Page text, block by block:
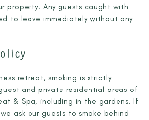
property. Any guests caught with
to leave immediately without any
retreat, smoking is strictly
and private residential areas of
& Spa, including in the gardens. If
ask our guests to smoke behind